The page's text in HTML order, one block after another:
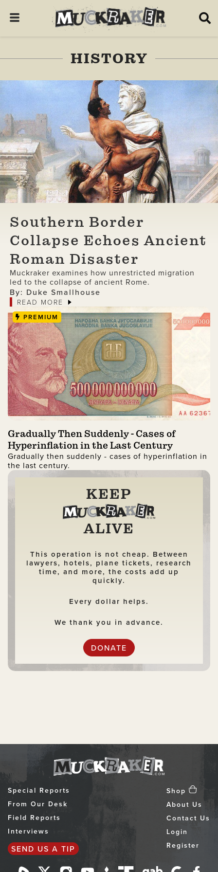
HISTORY
Southern Border
Collapse Echoes Ancient
Roman Disaster
Muckraker examines how unrestricted migration
led to the collapse of ancient Rome.
By: Duke Smallhouse
READ MORE
PREMIUM
Gradually Then Suddenly - Cases of
Hyperinflation in the Last Century
Gradually then suddenly - cases of hyperinflation in
the last century.
KEEP
ALIVE
This operation is not cheap. Between
lawyers, hotels, plane tickets, research
time, and more, the costs add up
quickly.
Every dollar helps.
We thank you in advance.
DONATE
Special Reports
From Our Desk
Field Reports
Interviews
SEND US A TIP
Shop
About Us
Contact Us
Login
Register